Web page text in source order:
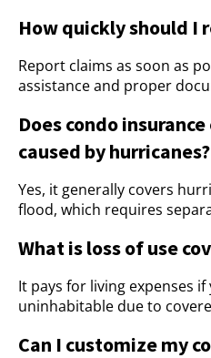
How quickly should I
Report claims as soon as
assistance and proper
Does condo
caused by hurricanes?
Yes, it generally covers
flood, which requires
What is loss of use
It pays for living expenses
uninhabitable due to
Can I customize my